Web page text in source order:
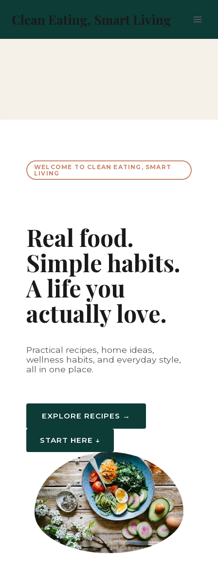
content
Clean Eating, Smart Living
WELCOME TO CLEAN EATING, SMART
LIVING
Real food.
Simple habits.
A life you
actually love.
Practical recipes, home ideas,
wellness habits, and everyday style,
all in one place.
EXPLORE RECIPES →
START HERE ↓